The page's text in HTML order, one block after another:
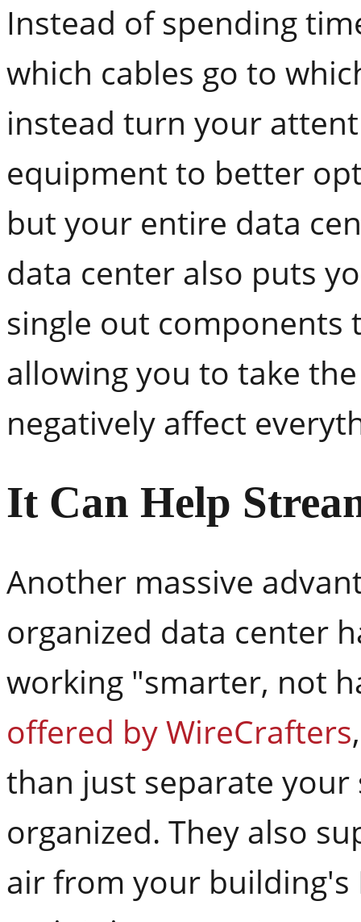
Instead of spending
which cables go to
instead turn your
equipment to better
but your entire data
data center also puts
single out components
allowing you to take
negatively affect
It Can Help
Another massive
organized data center
working "smarter, not
offered by WireCrafters
than just separate
organized. They also
air from your building's